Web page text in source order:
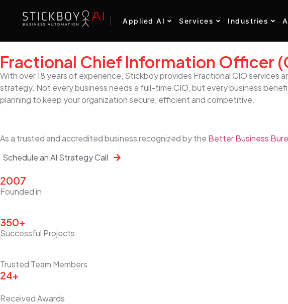
Applied AI Services Industries
Fractional Chief Information Officer
With over 18 years of experience, Stickboy provides Fractional CIO
strategy. Not every business needs a full-time CIO, but every business
planning to keep your organization secure, efficient and competitive.
As a trusted and accredited business recognized by the Better Business
Schedule an AI Strategy Call
2007
Founded in
350+
Successful Projects
Trusted Team Members
24+
Received Awards